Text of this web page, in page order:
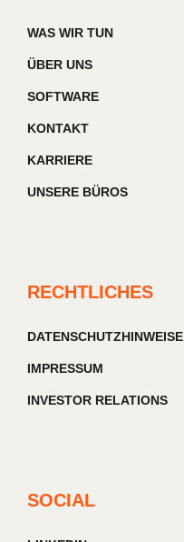
WAS WIR TUN
ÜBER UNS
SOFTWARE
KONTAKT
KARRIERE
UNSERE BÜROS
RECHTLICHES
DATENSCHUTZHINWEISE
IMPRESSUM
INVESTOR RELATIONS
SOCIAL